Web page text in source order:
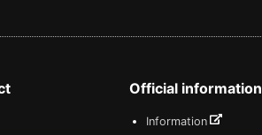
Official information
Information